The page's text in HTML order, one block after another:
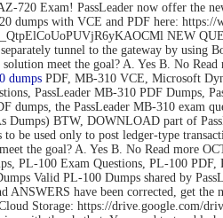
720 Exam! PassLeader now offer the
dumps with VCE and PDF here:
NEW
tunnel to the gateway by
meet the goal? A. Yes B. No
dumps PDF, MB-310 VCE, Microsoft
PassLeader MB-310 PDF Dumps,
the PassLeader MB-310 exam
Dumps) BTW, DOWNLOAD part of
used only to post ledger-type
the goal? A. Yes B. No Read more
PL-100 Exam Questions, PL-100 PDF,
Valid PL-100 Dumps shared by
ANSWERS have been corrected, get
Storage: https://drive.google.com/